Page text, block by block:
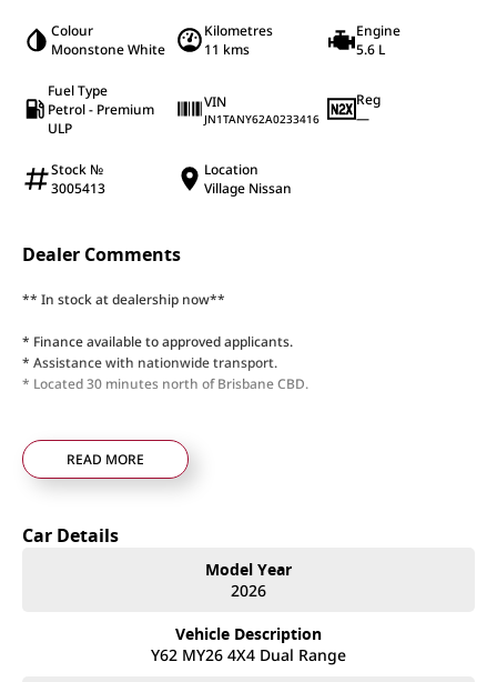
Colour
Moonstone White
Kilometres
11 kms
Engine
5.6 L
Fuel Type
Petrol - Premium
ULP
VIN
JN1TANY62A0233416
Reg
—
Stock №
3005413
Location
Village Nissan
Dealer Comments
** In stock at dealership now**
* Finance available to approved applicants.
* Assistance with nationwide transport.
* Located 30 minutes north of Brisbane CBD.
READ MORE
Car Details
Model Year
2026
Vehicle Description
Y62 MY26 4X4 Dual Range